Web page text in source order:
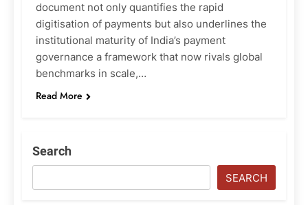
document not only quantifies the rapid
digitisation of payments but also underlines the
institutional maturity of India’s payment
governance a framework that now rivals global
benchmarks in scale,…
Read More
Search
SEARCH